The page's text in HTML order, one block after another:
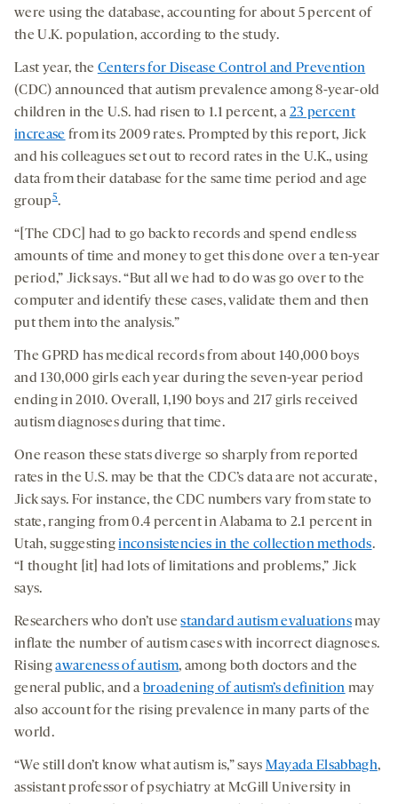
were using the database, accounting for about 5 percent of
the U.K. population, according to the study.
Last year, the Centers for Disease Control and Prevention
(CDC) announced that autism prevalence among 8-year-old
children in the U.S. had risen to 1.1 percent, a 23 percent
increase from its 2009 rates. Prompted by this report, Jick
and his colleagues set out to record rates in the U.K., using
data from their database for the same time period and age
group5.
“[The CDC] had to go back to records and spend endless
amounts of time and money to get this done over a ten-year
period,” Jick says. “But all we had to do was go over to the
computer and identify these cases, validate them and then
put them into the analysis.”
The GPRD has medical records from about 140,000 boys
and 130,000 girls each year during the seven-year period
ending in 2010. Overall, 1,190 boys and 217 girls received
autism diagnoses during that time.
One reason these stats diverge so sharply from reported
rates in the U.S. may be that the CDC’s data are not accurate,
Jick says. For instance, the CDC numbers vary from state to
state, ranging from 0.4 percent in Alabama to 2.1 percent in
Utah, suggestinginconsistencies in the collection methods.
“I thought [it] had lots of limitations and problems,” Jick
says.
Researchers who don’t usestandard autism evaluationsmay
inflate the number of autism cases with incorrect diagnoses.
Risingawareness of autism, among both doctors and the
general public, and a broadening of autism’s definition may
also account for the rising prevalence in many parts of the
world.
“We still don’t know what autism is,” says Mayada Elsabbagh,
assistant professor of psychiatry at McGill University in